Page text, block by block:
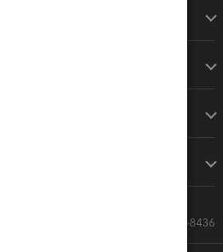
Call Sales: 833-564-8436